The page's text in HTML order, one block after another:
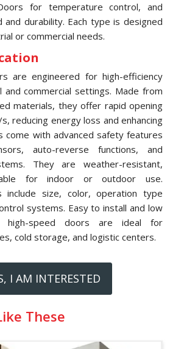
for temperature control, and
durability. Each type is designed
or commercial needs.
are engineered for high-efficiency
and commercial settings. Made from
materials, they offer rapid opening
reducing energy loss and enhancing
come with advanced safety features
auto-reverse functions, and
They are weather-resistant,
for indoor or outdoor use.
include size, color, operation type
systems. Easy to install and low
high-speed doors are ideal for
cold storage, and logistic centers.
I AM INTERESTED
These